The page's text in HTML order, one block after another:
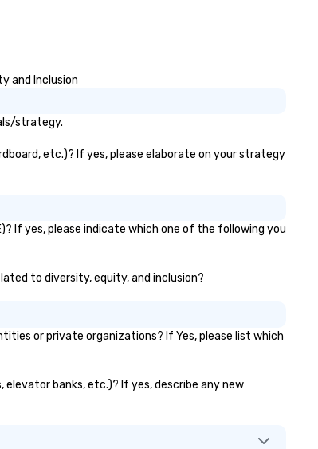
and Inclusion
strategy.
etc.)? If yes, please elaborate on your strategy
If yes, please indicate which one of the following you
to diversity, equity, and inclusion?
or private organizations? If Yes, please list which
elevator banks, etc.)? If yes, describe any new